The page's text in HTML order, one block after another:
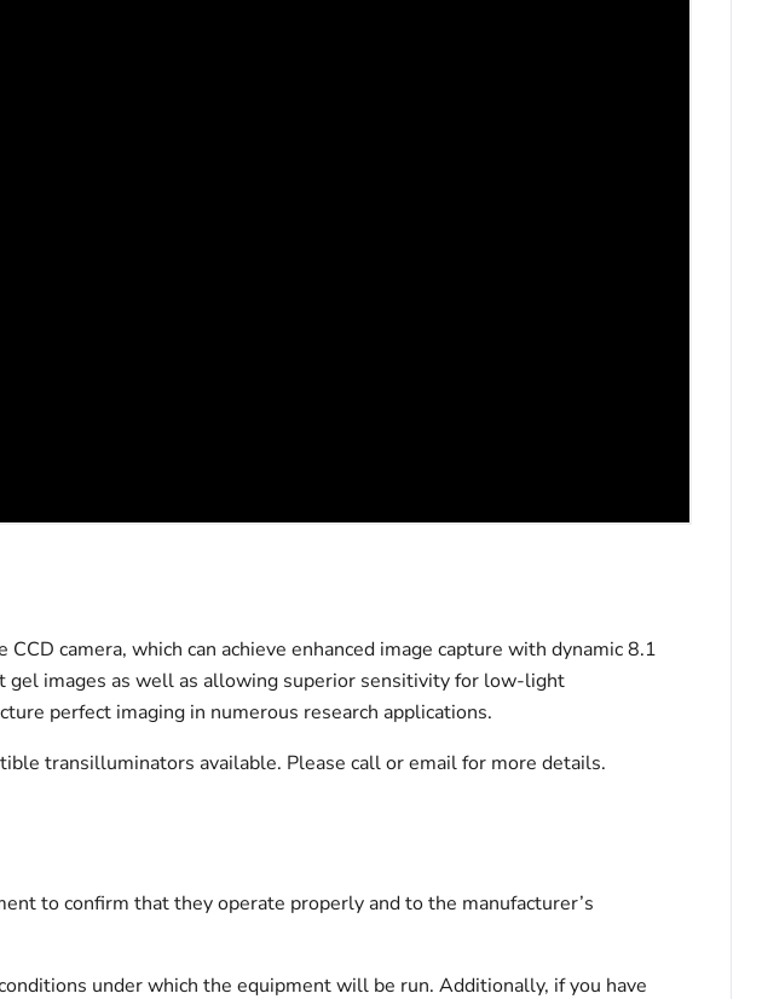
camera, which can achieve enhanced image capture with dynamic 8.1
gel images as well as allowing superior sensitivity for low-light
perfect imaging in numerous research applications.
transilluminators available. Please call or email for more details.
to confirm that they operate properly and to the manufacturer’s
under which the equipment will be run. Additionally, if you have